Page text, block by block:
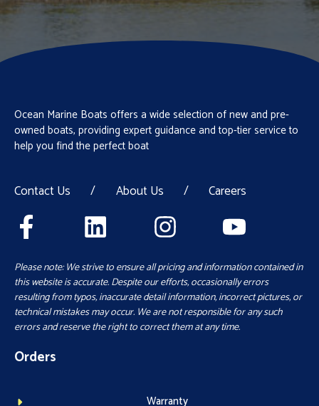
Ocean Marine Boats offers a wide selection of new and pre-
owned boats, providing expert guidance and top-tier service to
help you find the perfect boat
Contact Us / About Us / Careers
Please note: We strive to ensure all pricing and information contained in
this website is accurate. Despite our efforts, occasionally errors
resulting from typos, inaccurate detail information, incorrect pictures, or
technical mistakes may occur. We are not responsible for any such
errors and reserve the right to correct them at any time.
Orders
Warranty